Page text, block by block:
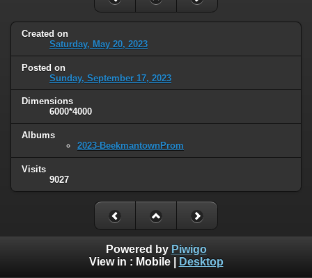
Created on
Saturday, May 20, 2023
Posted on
Sunday, September 17, 2023
Dimensions
6000*4000
Albums
2023-BeekmantownProm
Visits
9027
Powered by Piwigo
View in : Mobile| Desktop